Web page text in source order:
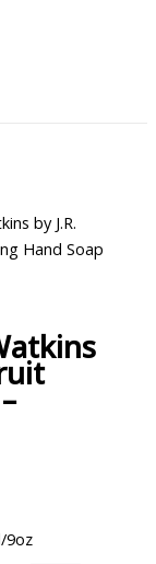
by J.R.
Hand Soap
9oz